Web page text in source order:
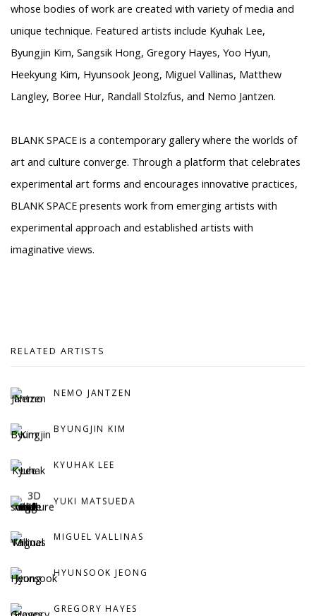
whose bodies of work are created with variety of media and
unique technique. Featured artists include Kyuhak Lee,
Byungjin Kim, Sangsik Hong, Gregory Hayes, Yoo Hyun,
Heekyung Kim, Hyunsook Jeong, Miguel Vallinas, Matthew
Langley, Boree Hur, Randall Stolzfus, and Nemo Jantzen.
BLANK SPACE is a contemporary gallery where the worlds of
art and culture converge. Through a platform that celebrates
experimental art forms and encourages innovative practices,
BLANK SPACE presents work from emerging artists with
experimental approach and established artists with
imaginative views.
RELATED ARTISTS
NEMO JANTZEN
BYUNGJIN KIM
KYUHAK LEE
YUKI MATSUEDA
MIGUEL VALLINAS
HYUNSOOK JEONG
GREGORY HAYES